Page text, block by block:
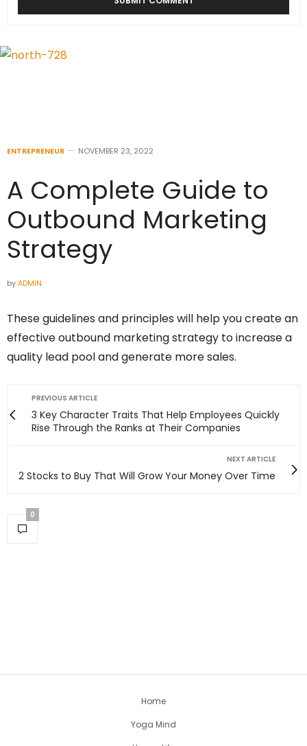
ENTREPRENEUR NOVEMBER 23, 2022
A Complete Guide to
Outbound Marketing
Strategy
byADMIN
These guidelines and principles will help you create an
effective outbound marketing strategy to increase a
quality lead pool and generate more sales.
PREVIOUS ARTICLE
3 Key Character Traits That Help Employees Quickly
Rise Through the Ranks at Their Companies
NEXT ARTICLE
2 Stocks to Buy That Will Grow Your Money Over Time
0
Home
Yoga Mind